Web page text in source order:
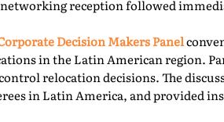
reception followed
Decision Makers Panel
in the Latin American region.
relocation decisions. The
in Latin America, and provided